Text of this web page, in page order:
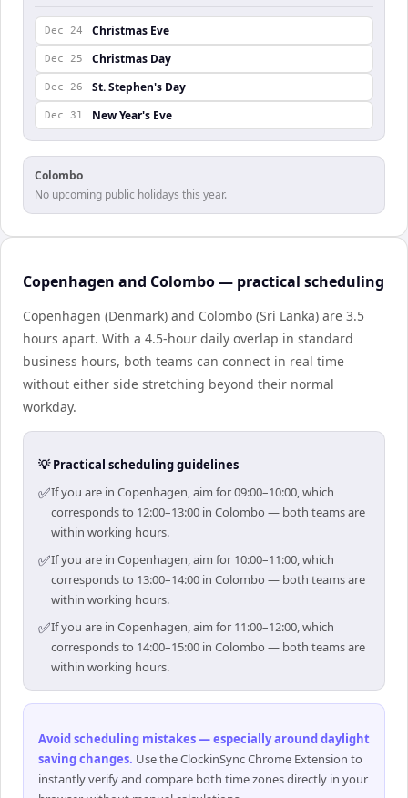
Dec 24 Christmas Eve
Dec 25 Christmas Day
Dec 26 St. Stephen's Day
Dec 31 New Year's Eve
Colombo
No upcoming public holidays this year.
Copenhagen and Colombo — practical scheduling
Copenhagen (Denmark) and Colombo (Sri Lanka) are 3.5
hours apart. With a 4.5-hour daily overlap in standard
business hours, both teams can connect in real time
without either side stretching beyond their normal
workday.
💡 Practical scheduling guidelines
✅If you are in Copenhagen, aim for 09:00–10:00, which
corresponds to 12:00–13:00 in Colombo — both teams are
within working hours.
✅If you are in Copenhagen, aim for 10:00–11:00, which
corresponds to 13:00–14:00 in Colombo — both teams are
within working hours.
✅If you are in Copenhagen, aim for 11:00–12:00, which
corresponds to 14:00–15:00 in Colombo — both teams are
within working hours.
Avoid scheduling mistakes — especially around daylight
saving changes. Use the ClockinSync Chrome Extension to
instantly verify and compare both time zones directly in your